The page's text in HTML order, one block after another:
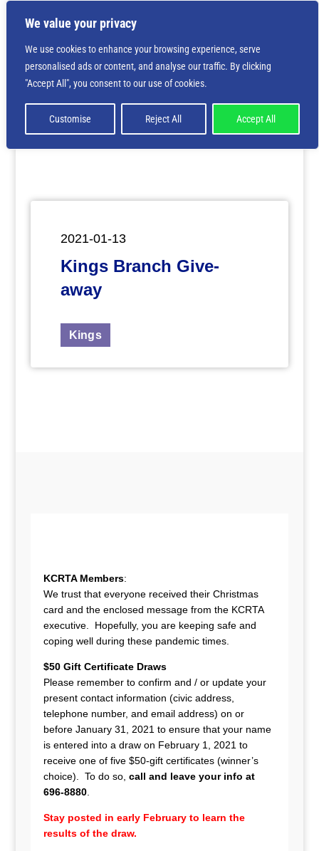
We value your privacy
We use cookies to enhance your browsing experience, serve
personalised ads or content, and analyse our traffic. By clicking
"Accept All", you consent to our use of cookies.
Customise Reject All Accept All
Deprecated
: Creation of dynamic property
is deprecated in/home/nbsrtorg/public_html/wp-
content/themes/Divi/includes/builder/class-et-
builder-element.phpon line1425
2021-01-13
Kings Branch Give-
away
Kings
KCRTA Members:
We trust that everyone received their Christmas
card and the enclosed message from the KCRTA
executive. Hopefully, you are keeping safe and
coping well during these pandemic times.
$50 Gift Certificate Draws
Please remember to confirm and / or update your
present contact information (civic address,
telephone number, and email address) on or
before January 31, 2021 to ensure that your name
is entered into a draw on February 1, 2021 to
receive one of five $50-gift certificates (winner’s
choice). To do so, call and leave your info at
696-8880.
Stay posted in early February to learn the
results of the draw.